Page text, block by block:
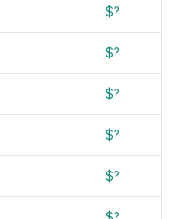
$?
$?
$?
$?
$?